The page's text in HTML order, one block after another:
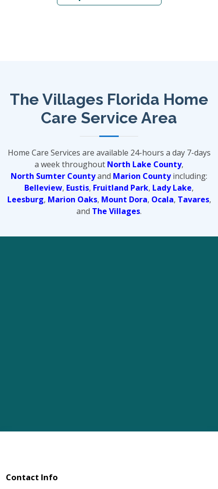
The Villages Florida Home
Care Service Area
Home Care Services are available 24-hours a day 7-days
a week throughout North Lake County,
North Sumter Countyand Marion Countyincluding:
Belleview, Eustis, Fruitland Park, Lady Lake,
Leesburg, Marion Oaks, Mount Dora, Ocala, Tavares,
and The Villages.
Contact Info